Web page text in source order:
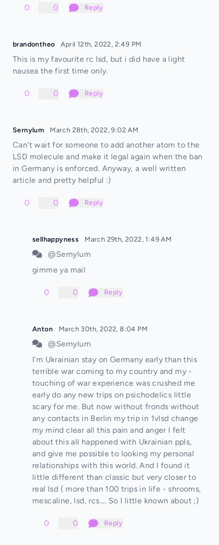
0 0 Reply
brandontheo April 12th, 2022, 2:49 PM
This is my favourite rc lsd, but i did have a light
nausea the first time only.
0 0 Reply
Sernylum March 28th, 2022, 9:02 AM
Can't wait for someone to add another atom to the
LSD molecule and make it legal again when the ban
in Germany is enforced. Anyway, a well written
article and pretty helpful :)
0 0 Reply
sellhappyness March 29th, 2022, 1:49 AM
@Sernylum
gimme ya mail
0 0 Reply
Anton March 30th, 2022, 8:04 PM
@Sernylum
I’m Ukrainian stay on Germany early than this
terrible war coming to my country and my -
touching of war experience was crushed me
early do any new trips on psichodelics little
scary for me. But now without fronds without
any contacts in Berlin my trip in 1vlsd change
my mind clear all this pain and anger I felt
about this all happened with Ukrainian ppls,
and give me possible to looking my personal
relationships with this world. And I found it
little different than classic but very closer to
real lsd ( more than 100 trips in life - shrooms,
mescaline, lsd, rcs…. So I little known about ;)
0 0 Reply